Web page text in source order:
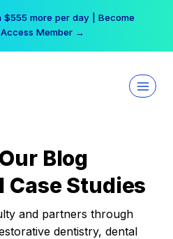
more per day | Become
Member →
Blog
Studies
and partners through
dentistry, dental